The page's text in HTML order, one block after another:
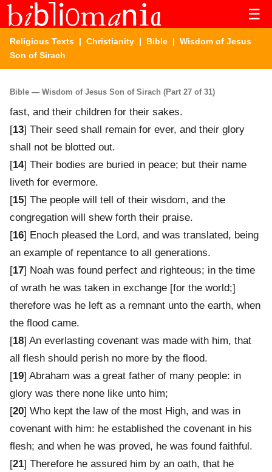
☰
Religious Texts | Christianity | Bible | Wisdom of Jesus
Son of Sirach
Bible — Wisdom of Jesus Son of Sirach (Part 27 of 31)
fast, and their children for their sakes.
[13] Their seed shall remain for ever, and their glory
shall not be blotted out.
[14] Their bodies are buried in peace; but their name
liveth for evermore.
[15] The people will tell of their wisdom, and the
congregation will shew forth their praise.
[16] Enoch pleased the Lord, and was translated, being
an example of repentance to all generations.
[17] Noah was found perfect and righteous; in the time
of wrath he was taken in exchange [for the world;]
therefore was he left as a remnant unto the earth, when
the flood came.
[18] An everlasting covenant was made with him, that
all flesh should perish no more by the flood.
[19] Abraham was a great father of many people: in
glory was there none like unto him;
[20] Who kept the law of the most High, and was in
covenant with him: he established the covenant in his
flesh; and when he was proved, he was found faithful.
[21] Therefore he assured him by an oath, that he